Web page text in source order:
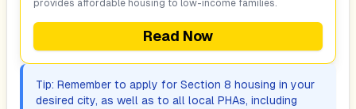
provides affordable housing to low-income families.
Read Now
Tip: Remember to apply for Section 8 housing in your
desired city, as well as to all local PHAs, including